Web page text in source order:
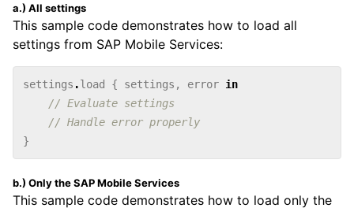
a.) All settings
This sample code demonstrates how to load all
settings from SAP Mobile Services:
settings .load { settings , error in
// Evaluate settings
// Handle error properly
}
b.) Only the SAP Mobile Services
This sample code demonstrates how to load only the